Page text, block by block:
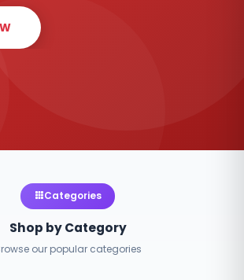
Categories
Shop by Category
our popular categories